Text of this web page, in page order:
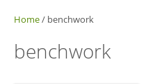
Home/ benchwork
benchwork